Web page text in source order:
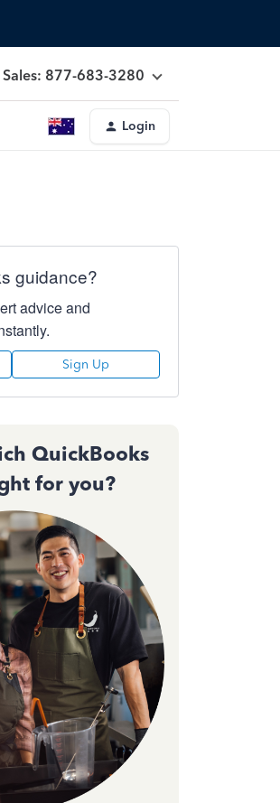
Sales: 877-683-3280
Login
guidance?
advice and
Sign Up
QuickBooks
for you?